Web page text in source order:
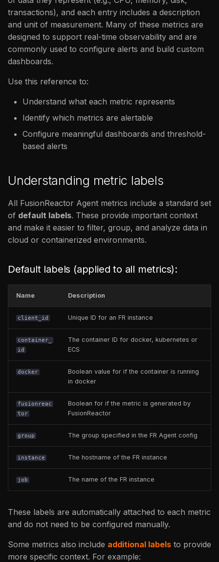
e
a
r
c
FAQ
Catalog
FAQ
CPU usage
Memory usage
Thread & Class activity
Application
System
Coldfusion Metrics
Labels
app_database_throughput
/ app_database_error
app_cpu / app_memory /
app_WebRequest
app_up /
app_error_count /
app_throughput
app_txn_error_count /
fr_server_info
fusionreactor_license_info
fr_cf_hitcounts_total
fr_cf_system_cf_thread_throughput
fr_cf_system_scopes_size_kilobytes
FAQ
issues
transactions), and each entry includes a description
and unit of measurement. Many of these metrics are
designed to support real-time observability and are
commonly used to configure alerts and build custom
dashboards.
Use this reference to:
Understand what each metric represents
Identify which metrics are alertable
Configure meaningful dashboards and threshold-
based alerts
Understanding metric labels
All FusionReactor Agent metrics include a standard set
of default labels. These provide important context
and make it easier to filter, group, and analyze data in
cloud or containerized environments.
Default labels (applied to all metrics):
Name Description
client_id Unique ID for an FR instance
container_
id
The container ID for docker, kubernetes or
ECS
docker
Boolean value for if the container is running
in docker
fusionreac
tor
Boolean for if the metric is generated by
FusionReactor
group The group specified in the FR Agent config
instance The hostname of the FR instance
job The name of the FR instance
These labels are automatically attached to each metric
and do not need to be configured manually.
Some metrics also include additional labels to provide
more specific context. For example: